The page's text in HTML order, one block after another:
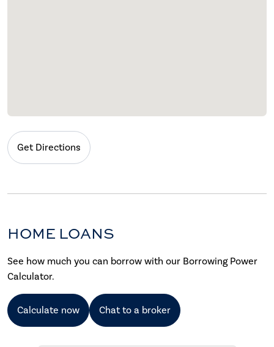
Get Directions
HOME LOANS
See how much you can borrow with our Borrowing Power
Calculator.
Calculate now Chat to a broker